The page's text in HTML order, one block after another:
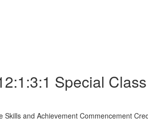
Special
and Achievement Commencement